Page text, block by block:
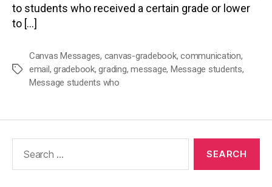
to students who received a certain grade or lower
to […]
Tags
Canvas Messages, canvas-gradebook,communication,
email,gradebook,grading,message, Message students,
Message students who